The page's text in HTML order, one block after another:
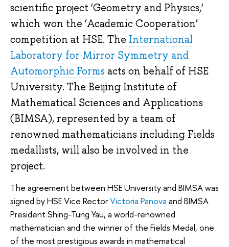
scientific project ‘Geometry and Physics,’
which won the ‘Academic Cooperation’
competition at HSE. The International
Laboratory for Mirror Symmetry and
Automorphic Forms acts on behalf of HSE
University. The Beijing Institute of
Mathematical Sciences and Applications
(BIMSA), represented by a team of
renowned mathematicians including Fields
medallists, will also be involved in the
project.
The agreement between HSE University and BIMSA was
signed by HSE Vice RectorVictoria Panova and BIMSA
President Shing-Tung Yau, a world-renowned
mathematician and the winner of the Fields Medal, one
of the most prestigious awards in mathematical